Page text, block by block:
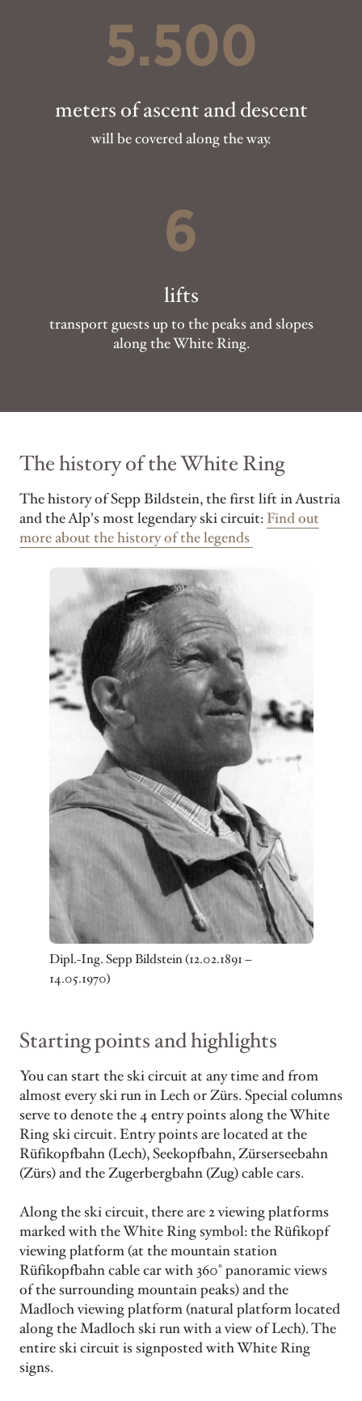
5.500
meters of ascent and descent
will be covered along the way.
6
lifts
transport guests up to the peaks and slopes
along the White Ring.
The history of the White Ring
The history of Sepp Bildstein, the first lift in Austria
and the Alp's most legendary ski circuit:Find out
more about the history of the legends
Dipl.-Ing. Sepp Bildstein (12.02.1891 –
14.05.1970)
Starting points and highlights
You can start the ski circuit at any time and from
almost every ski run in Lech or Zürs. Special columns
serve to denote the 4 entry points along the White
Ring ski circuit. Entry points are located at the
Rüfikopfbahn (Lech), Seekopfbahn, Zürserseebahn
(Zürs) and the Zugerbergbahn (Zug) cable cars.
Along the ski circuit, there are 2 viewing platforms
marked with the White Ring symbol: the Rüfikopf
viewing platform (at the mountain station
Rüfikopfbahn cable car with 360° panoramic views
of the surrounding mountain peaks) and the
Madloch viewing platform (natural platform located
along the Madloch ski run with a view of Lech). The
entire ski circuit is signposted with White Ring
signs.